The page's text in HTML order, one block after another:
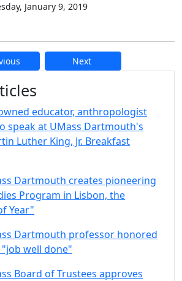
January 9, 2019
Next
and
educator, anthropologist
speak at UMass Dartmouth's
Luther King, Jr. Breakfast
Dartmouth creates pioneering
Program in Lisbon, the
Year"
Dartmouth professor honored
well done"
Board of Trustees approves